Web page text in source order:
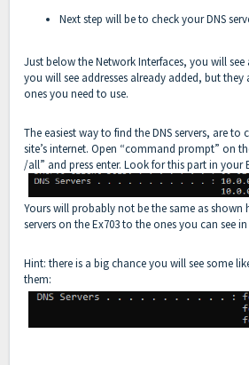
Next step will be to check your DNS
Just below the Network Interfaces, you will see
you will see addresses already added, but they
ones you need to use.
The easiest way to find the DNS servers, are
site’s internet. Open “command prompt” on
/all” and press enter. Look for this part in your
Yours will probably not be the same as shown
servers on the Ex703 to the ones you can see
Hint: there is a big chance you will see some
them: